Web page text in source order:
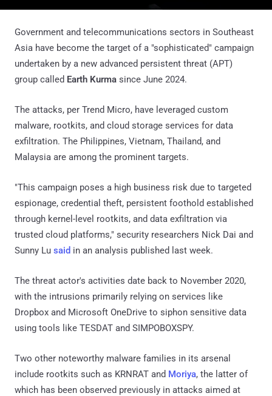
Government and telecommunications sectors in Southeast
Asia have become the target of a "sophisticated" campaign
undertaken by a new advanced persistent threat (APT)
group called Earth Kurma since June 2024.
The attacks, per Trend Micro, have leveraged custom
malware, rootkits, and cloud storage services for data
exfiltration. The Philippines, Vietnam, Thailand, and
Malaysia are among the prominent targets.
"This campaign poses a high business risk due to targeted
espionage, credential theft, persistent foothold established
through kernel-level rootkits, and data exfiltration via
trusted cloud platforms," security researchers Nick Dai and
Sunny Lu said in an analysis published last week.
The threat actor's activities date back to November 2020,
with the intrusions primarily relying on services like
Dropbox and Microsoft OneDrive to siphon sensitive data
using tools like TESDAT and SIMPOBOXSPY.
Two other noteworthy malware families in its arsenal
include rootkits such as KRNRAT and Moriya, the latter of
which has been observed previously in attacks aimed at